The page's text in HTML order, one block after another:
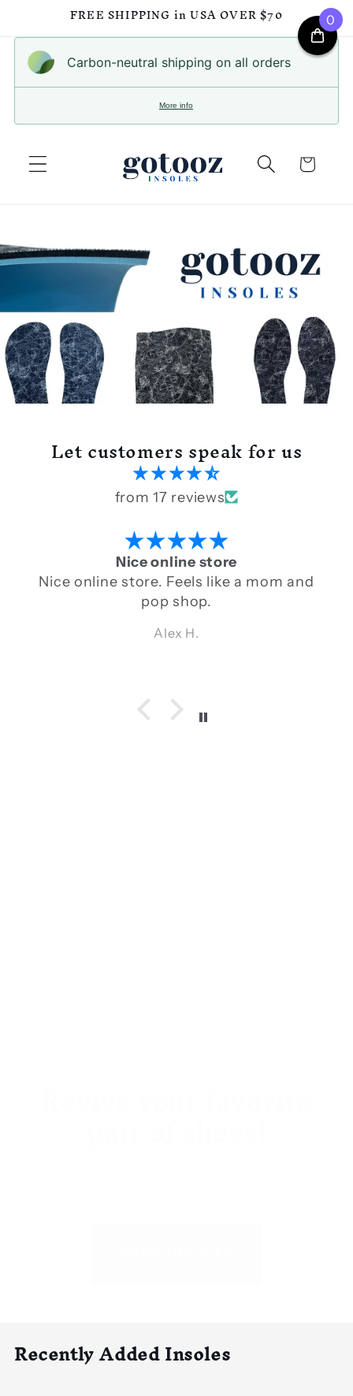
Skip to
content
FREE SHIPPING in USA OVER $70
Carbon-neutral shipping on all orders
More info
Cart
Let customers speak for us
from 17 reviews
Nice online store
Nice online store. Feels like a mom and
pop shop.
Alex H.
Recently Added Insoles
0